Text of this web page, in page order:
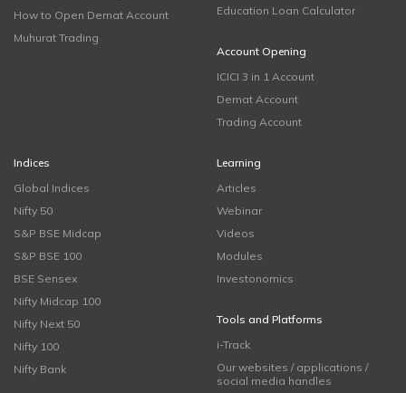
How to Open Demat Account
Muhurat Trading
Education Loan Calculator
Account Opening
ICICI 3 in 1 Account
Demat Account
Trading Account
Indices
Global Indices
Nifty 50
S&P BSE Midcap
S&P BSE 100
BSE Sensex
Nifty Midcap 100
Nifty Next 50
Nifty 100
Nifty Bank
Learning
Articles
Webinar
Videos
Modules
Investonomics
Tools and Platforms
i-Track
Our websites / applications /
social media handles